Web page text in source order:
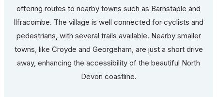
offering routes to nearby towns such as Barnstaple and
Ilfracombe. The village is well connected for cyclists and
pedestrians, with several trails available. Nearby smaller
towns, like Croyde and Georgeham, are just a short drive
away, enhancing the accessibility of the beautiful North
Devon coastline.